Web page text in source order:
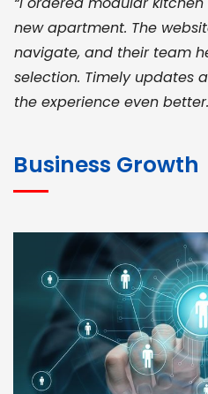
new apartment. The
navigate, and their team
selection. Timely updates
the experience even
for bulk orders. Their
pricing, and smooth
deadlines. Excellent
genuine materials every
RAMESH KUMAER
Madurai
Business Growth